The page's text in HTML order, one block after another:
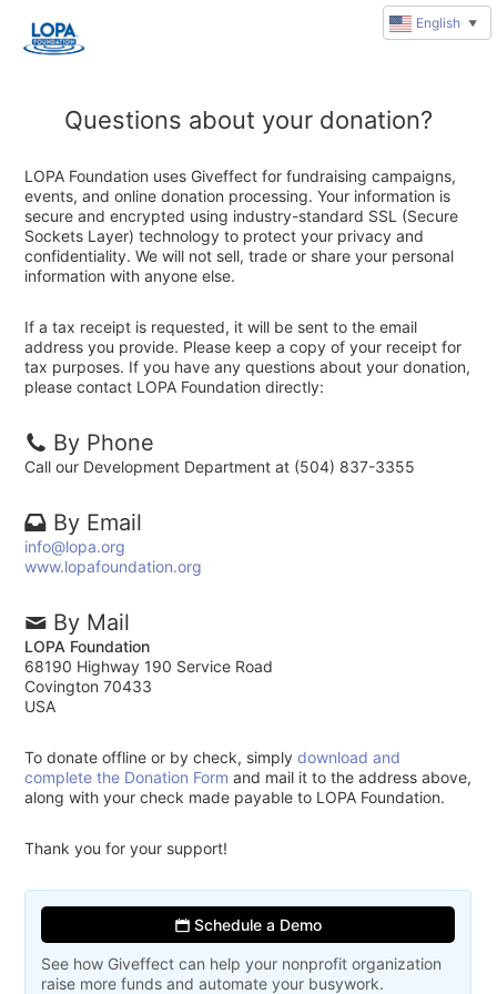
Questions about your donation?
LOPA Foundation uses Giveffect for fundraising campaigns,
events, and online donation processing. Your information is
secure and encrypted using industry-standard SSL (Secure
Sockets Layer) technology to protect your privacy and
confidentiality. We will not sell, trade or share your personal
information with anyone else.
If a tax receipt is requested, it will be sent to the email
address you provide. Please keep a copy of your receipt for
tax purposes. If you have any questions about your donation,
please contact LOPA Foundation directly:
By Phone
Call our Development Department at (504) 837-3355
By Email
info@lopa.org
www.lopafoundation.org
By Mail
LOPA Foundation
68190 Highway 190 Service Road
Covington 70433
USA
To donate offline or by check, simplydownload and
complete the Donation Form and mail it to the address above,
along with your check made payable to LOPA Foundation.
Thank you for your support!
Schedule a Demo
See how Giveffect can help your nonprofit organization
raise more funds and automate your busywork.
English ▼